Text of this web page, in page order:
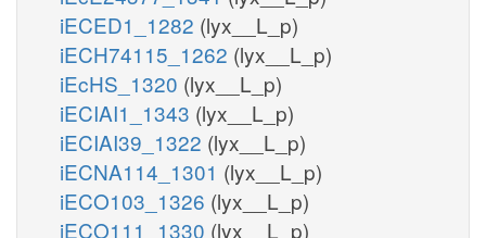
iECED1_1282 (lyx__L_p)
iECH74115_1262 (lyx__L_p)
iEcHS_1320 (lyx__L_p)
iECIAI1_1343 (lyx__L_p)
iECIAI39_1322 (lyx__L_p)
iECNA114_1301 (lyx__L_p)
iECO103_1326 (lyx__L_p)
iECO111_1330 (lyx__L_p)